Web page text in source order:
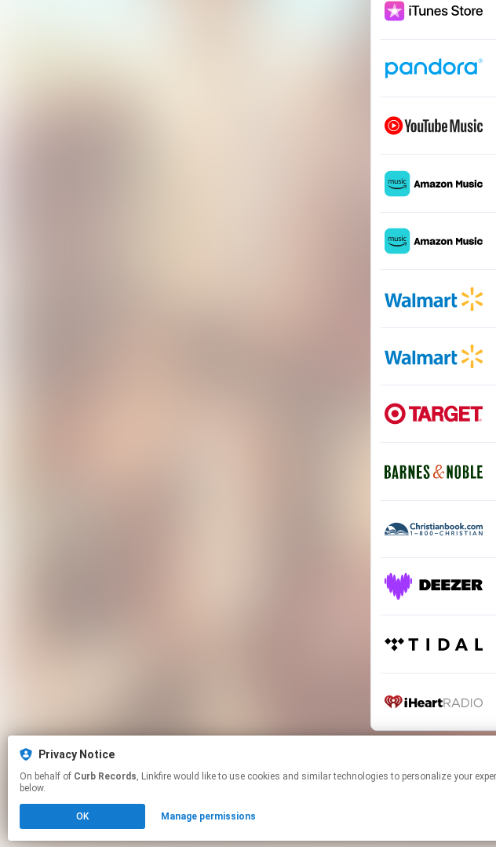
Privacy Notice
On behalf of Curb Records, Linkfire would like to use cookies and similar technologies to personalize your experiences on our sites and to advertise on other sites. For more information and additional choices click manage permissions
below.
OK Manage permissions